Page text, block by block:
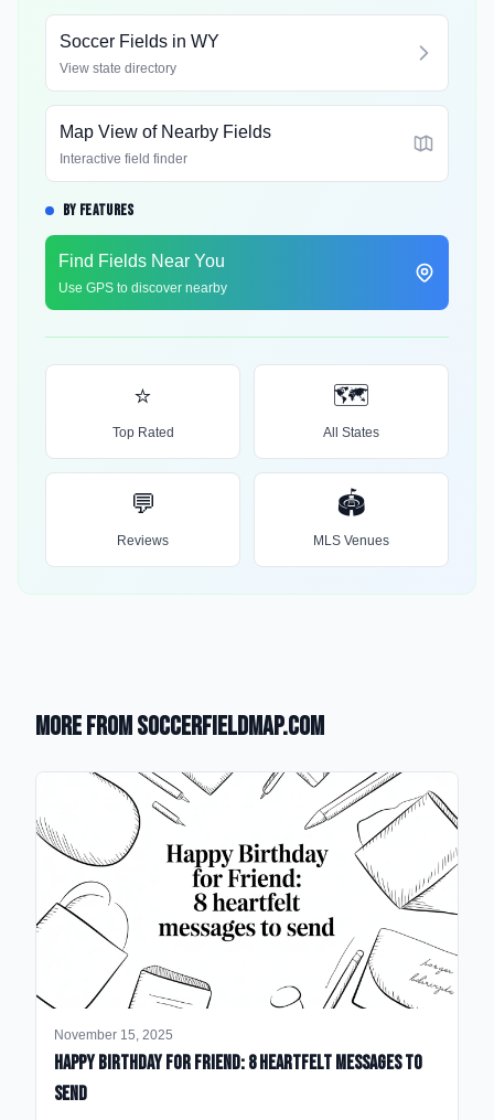
Soccer Fields in WY
View state directory
Map View of Nearby Fields
Interactive field finder
BY FEATURES
Find Fields Near You
Use GPS to discover nearby
⭐
Top Rated
🗺️
All States
💬
Reviews
🏟️
MLS Venues
More from SoccerFieldMap.com
November 15, 2025
happy birthday for friend: 8 heartfelt messages to
send